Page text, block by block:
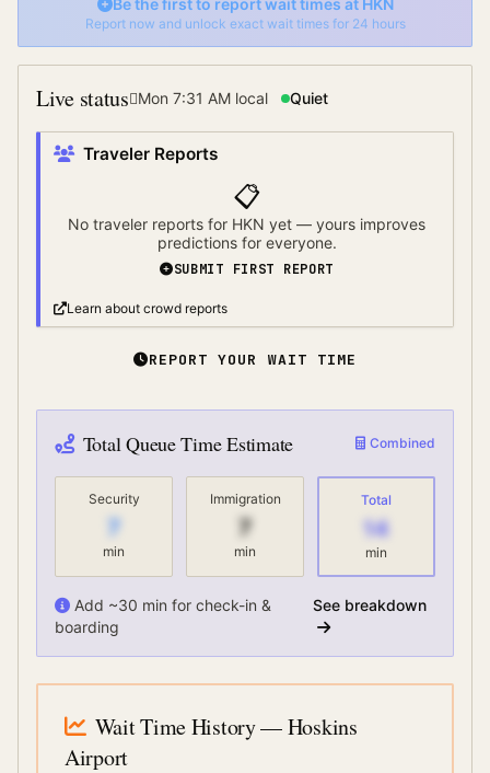
Be the first to report wait times at HKN
Report now and unlock exact wait times for 24 hours
Live status Mon 7:31 AMlocal Quiet
Traveler Reports
📋
No traveler reports for HKN yet — yours improves
predictions for everyone.
SUBMIT FIRST REPORT
Learn about crowd reports
REPORT YOUR WAIT TIME
Total Queue Time Estimate Combined
Security
7
min
Immigration
7
min
Total
14
min
Add ~30 min for check-in &
boarding
See breakdown
Wait Time History— Hoskins
Airport